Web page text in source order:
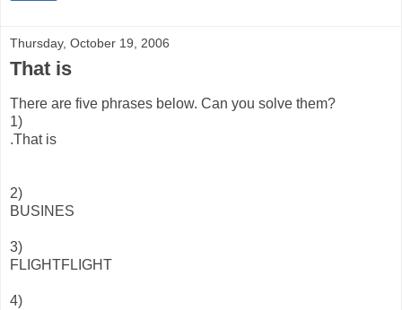
Thursday, October 19, 2006
That is
There are five phrases below. Can you solve them?
1)
.That is
2)
BUSINES
3)
FLIGHTFLIGHT
4)